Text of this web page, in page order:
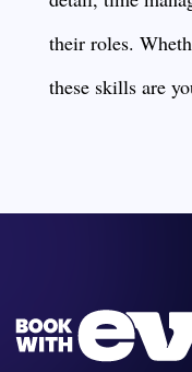
their roles.
these skills are